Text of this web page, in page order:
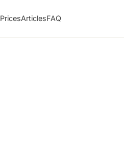
PricesArticlesFAQ